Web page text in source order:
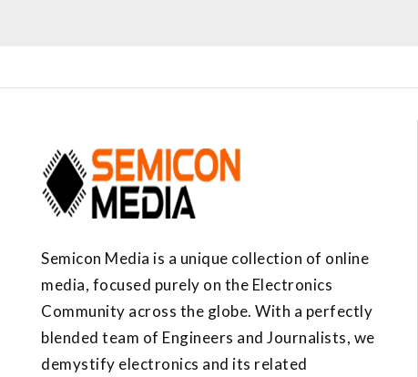
Semicon Media is a unique collection of online
media, focused purely on the Electronics
Community across the globe. With a perfectly
blended team of Engineers and Journalists, we
demystify electronics and its related